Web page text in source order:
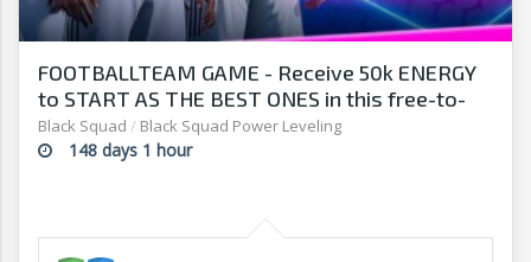
FOOTBALLTEAM GAME - Receive 50k ENERGY
to START AS THE BEST ONES in this free-to-
play manager!
Black Squad / Black Squad Power Leveling
148 days 1 hour